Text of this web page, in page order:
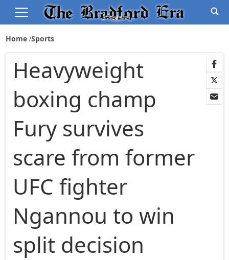
Home Sports
Heavyweight
boxing champ
Fury survives
scare from former
UFC fighter
Ngannou to win
split decision